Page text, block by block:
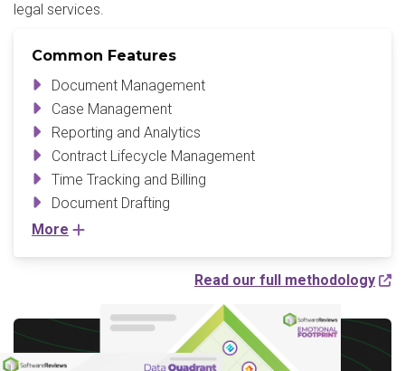
legal services.
Common Features
Document Management
Case Management
Reporting and Analytics
Contract Lifecycle Management
Time Tracking and Billing
Document Drafting
More
Read our full methodology